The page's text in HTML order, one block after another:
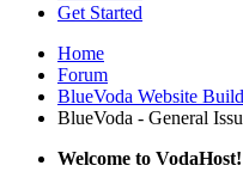
Get Started
Home
Forum
BlueVoda Website
BlueVoda - General
Welcome to VodaHost!